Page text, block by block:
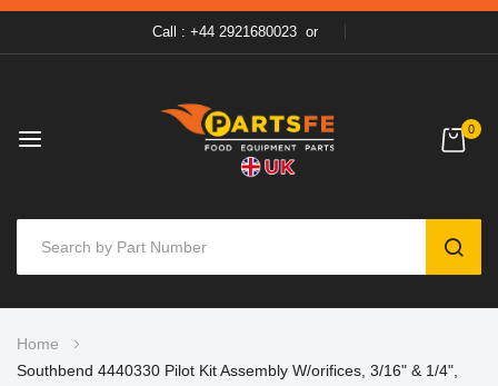
Call : +44 2921680023 or
0
to
Content
Home
Southbend 4440330 Pilot Kit Assembly W/orifices, 3/16" & 1/4",